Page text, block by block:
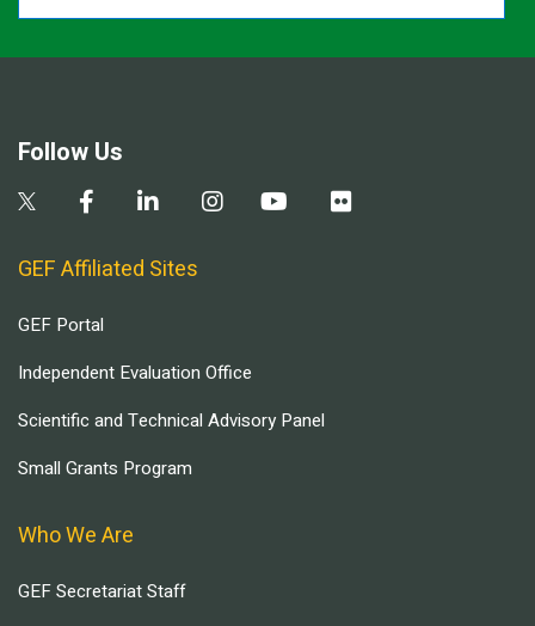
Follow Us
GEF Affiliated Sites
GEF Portal
Independent Evaluation Office
Scientific and Technical Advisory Panel
Small Grants Program
Who We Are
GEF Secretariat Staff